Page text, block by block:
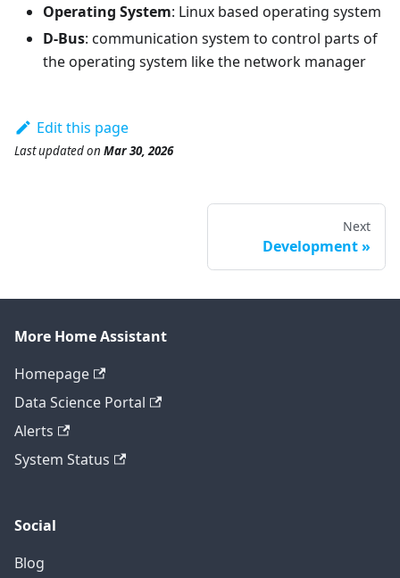
Operating System: Linux based operating system
D-Bus: communication system to control parts of
the operating system like the network manager
Edit this page
Last updatedon Mar 30, 2026
Next
Development
More Home Assistant
Homepage
Data Science Portal
Alerts
System Status
Social
Blog